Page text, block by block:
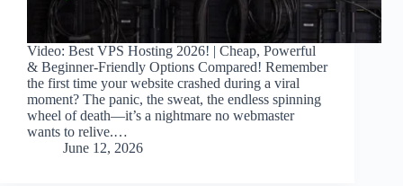
Video: Best VPS Hosting 2026! | Cheap, Powerful
& Beginner-Friendly Options Compared! Remember
the first time your website crashed during a viral
moment? The panic, the sweat, the endless spinning
wheel of death—it’s a nightmare no webmaster
wants to relive.…
June 12, 2026